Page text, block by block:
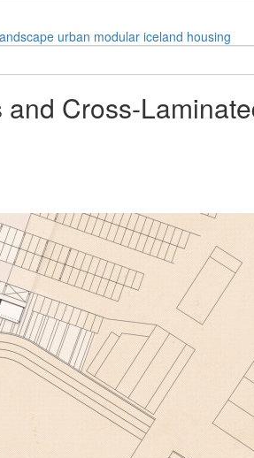
urban modular iceland housing
Cross-